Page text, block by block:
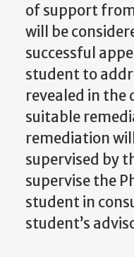
of support
will be
successful
student to
revealed in the
suitable
remediation
supervised by
supervise the
student in
student’s